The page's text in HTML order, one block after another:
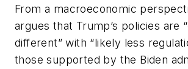
From a macroeconomic
argues that Trump’s policies are
different” with “likely less
those supported by the Biden